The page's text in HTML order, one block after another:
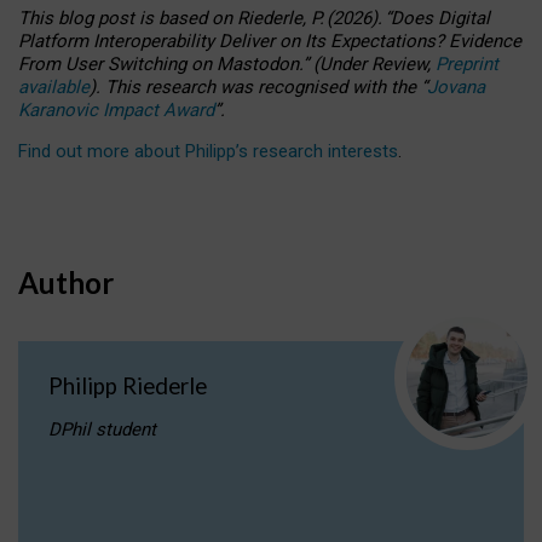
This blog post is basedonRiederle, P. (2026). “Does Digital
Platform Interoperability Deliver on Its Expectations? Evidence
From User Switching on Mastodon.”(UnderReview, Preprint
available). This research was recognised with the “Jovana
Karanovic Impact Award”.
Find out more about Philipp’s research interests.
Author
Philipp Riederle
DPhil student